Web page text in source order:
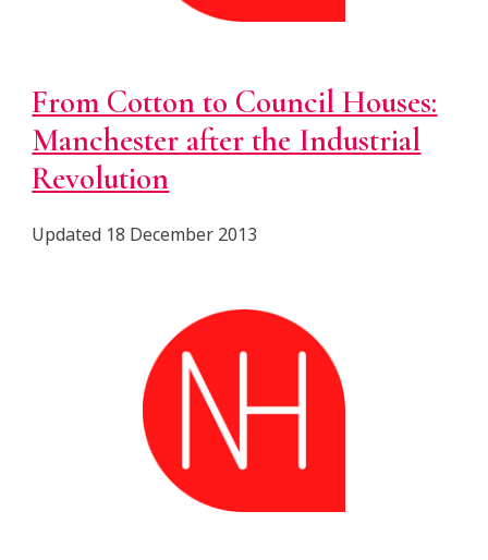
From Cotton to Council Houses:
Manchester after the Industrial
Revolution
Updated 18 December 2013